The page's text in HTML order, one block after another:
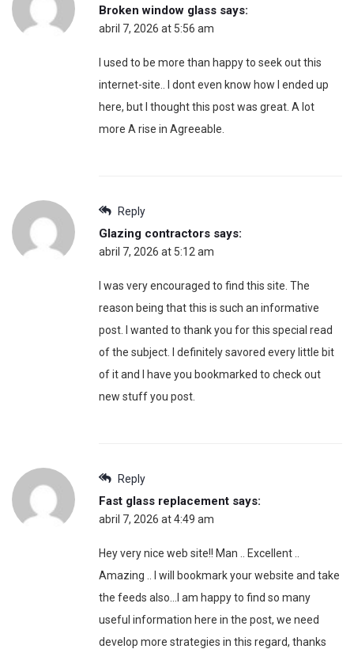
Broken window glass says:
abril 7, 2026 at 5:56 am
I used to be more than happy to seek out this
internet-site.. I dont even know how I ended up
here, but I thought this post was great. A lot
more A rise in Agreeable.
Reply
Glazing contractors says:
abril 7, 2026 at 5:12 am
I was very encouraged to find this site. The
reason being that this is such an informative
post. I wanted to thank you for this special read
of the subject. I definitely savored every little bit
of it and I have you bookmarked to check out
new stuff you post.
Reply
Fast glass replacement says:
abril 7, 2026 at 4:49 am
Hey very nice web site!! Man .. Excellent ..
Amazing .. I will bookmark your website and take
the feeds also…I am happy to find so many
useful information here in the post, we need
develop more strategies in this regard, thanks